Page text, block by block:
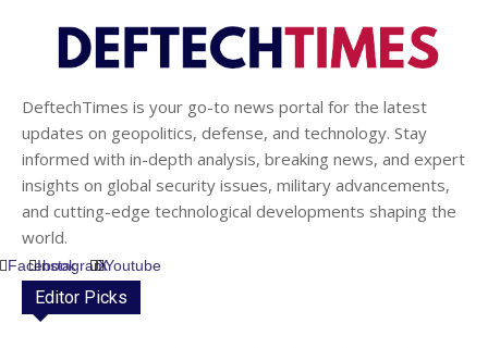
DeftechTimes is your go-to news portal for the latest
updates on geopolitics, defense, and technology. Stay
informed with in-depth analysis, breaking news, and expert
insights on global security issues, military advancements,
and cutting-edge technological developments shaping the
world.
Facebook
Instagram
XYoutube
Editor Picks